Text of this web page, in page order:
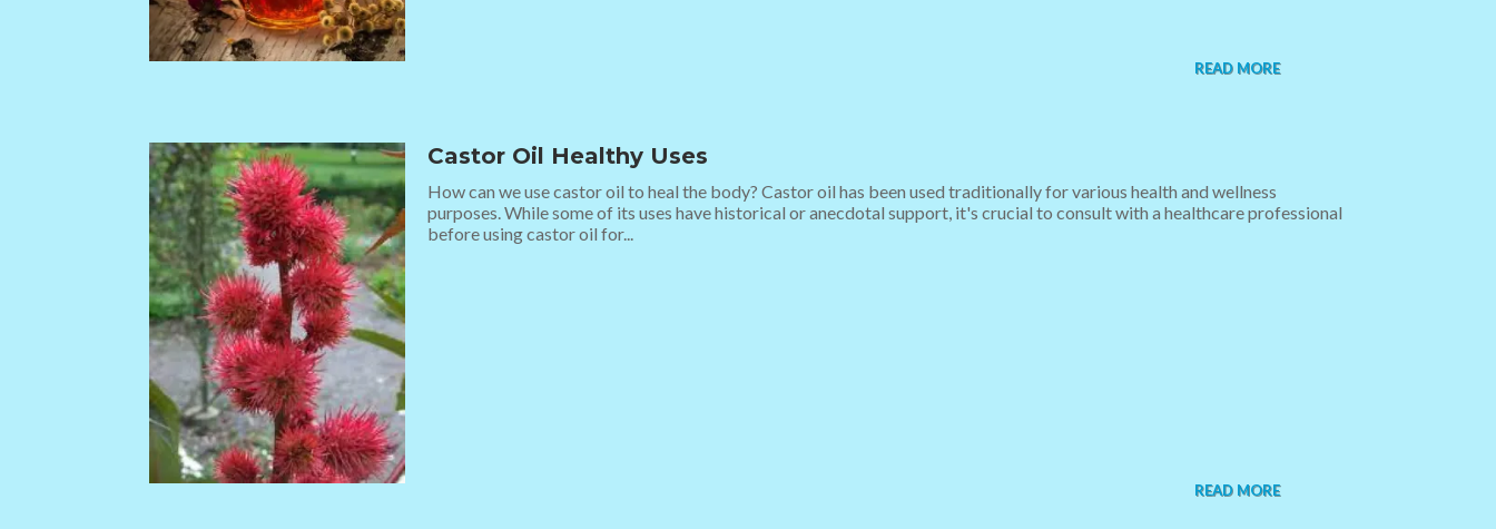
READ MORE
Castor Oil Healthy Uses
How can we use castor oil to heal the body? Castor oil has been used traditionally for various health and wellness
purposes. While some of its uses have historical or anecdotal support, it's crucial to consult with a healthcare professional
before using castor oil for...
READ MORE